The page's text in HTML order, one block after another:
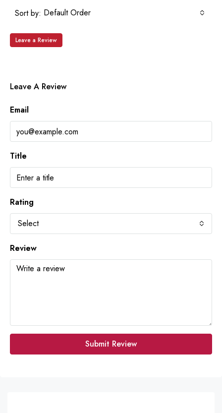
Sort by: Default Order
Leave a Review
Leave A Review
Email
Title
Rating
Select
Review
Submit Review